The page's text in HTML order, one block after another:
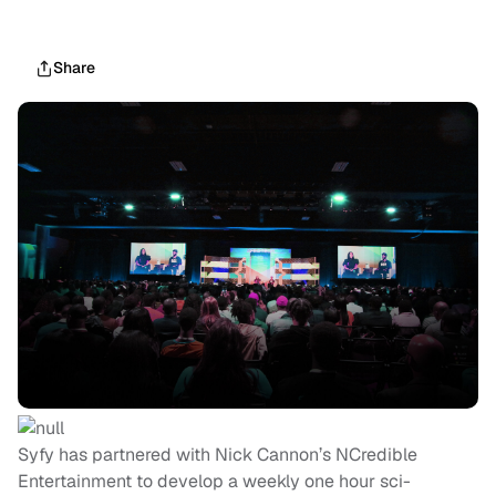
Share
Syfy has partnered with Nick Cannon’s NCredible
Entertainment to develop a weekly one hour sci-